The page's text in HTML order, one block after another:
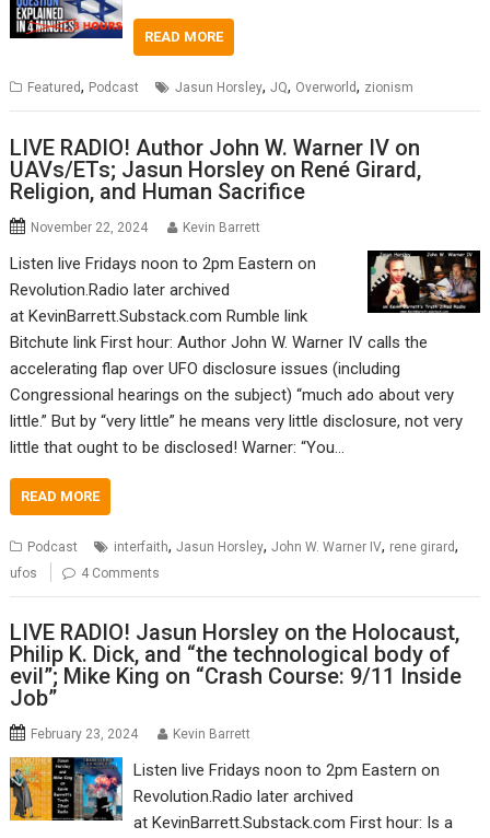
READ MORE
Featured, Podcast Jasun Horsley,JQ, Overworld, zionism
LIVE RADIO! Author John W. Warner IV on
UAVs/ETs; Jasun Horsley on René Girard,
Religion, and Human Sacrifice
November 22, 2024 Kevin Barrett
Listen live Fridays noon to 2pm Eastern on
Revolution.Radio later archived
at KevinBarrett.Substack.com Rumble link
Bitchute link First hour: Author John W. Warner IV calls the
accelerating flap over UFO disclosure issues (including
Congressional hearings on the subject) “much ado about very
little.” But by “very little” he means very little disclosure, not very
little that ought to be disclosed! Warner: “You…
READ MORE
Podcast interfaith,Jasun Horsley,John W. Warner IV, rene girard,
ufos 4 Comments
LIVE RADIO! Jasun Horsley on the Holocaust,
Philip K. Dick, and “the technological body of
evil”; Mike King on “Crash Course: 9/11 Inside
Job”
February 23, 2024 Kevin Barrett
Listen live Fridays noon to 2pm Eastern on
Revolution.Radio later archived
at KevinBarrett.Substack.com First hour: Is a